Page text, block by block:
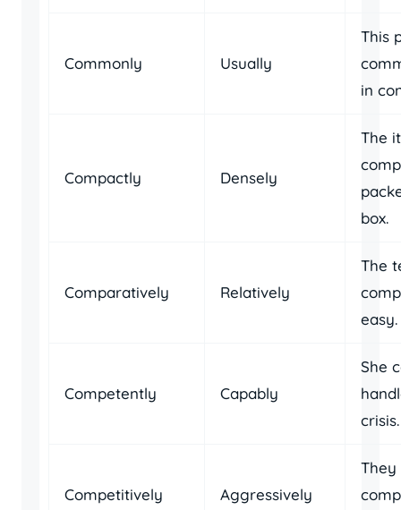
Commonly Usually
This
in
Compactly Densely
The
box.
Comparatively Relatively
The
easy.
Competently Capably
She
crisis.
Competitively Aggressively
They